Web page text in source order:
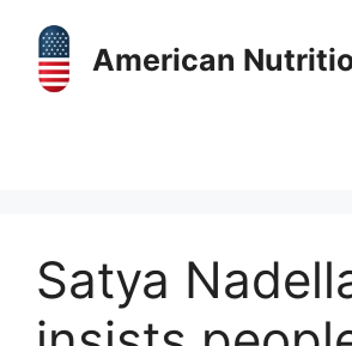
content
American
Satya